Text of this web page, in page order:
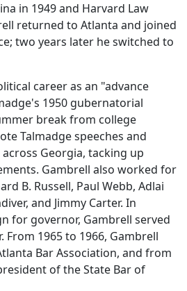
in 1949 and Harvard Law
returned to Atlanta and joined
two years later he switched to
career as an "advance
1950 gubernatorial
break from college
Talmadge speeches and
Georgia, tacking up
Gambrell also worked for
B. Russell, Paul Webb, Adlai
and Jimmy Carter. In
for governor, Gambrell served
From 1965 to 1966, Gambrell
Bar Association, and from
of the State Bar of